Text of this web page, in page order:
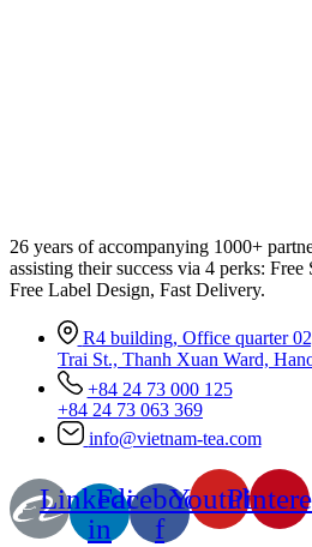
26 years of accompanying 1000+
assisting their success via 4 perks: Free
Free Label Design, Fast Delivery.
R4 building, Office quarter
Trai St., Thanh Xuan Ward,
+84 24 73 000 125
+84 24 73 063 369
info@vietnam-tea.com
Linkedin-
in
Facebook-
f
Youtube